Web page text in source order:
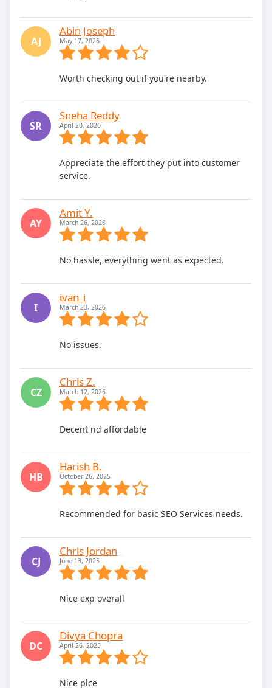
AJ
Abin Joseph
May 17, 2026
Worth checking out if you're nearby.
SR
Sneha Reddy
April 20, 2026
Appreciate the effort they put into customer
service.
AY
Amit Y.
March 26, 2026
No hassle, everything went as expected.
I
ivan_i
March 23, 2026
No issues.
CZ
Chris Z.
March 12, 2026
Decent nd affordable
HB
Harish B.
October 26, 2025
Recommended for basic SEO Services needs.
CJ
Chris Jordan
June 13, 2025
Nice exp overall
DC
Divya Chopra
April 26, 2025
Nice plce